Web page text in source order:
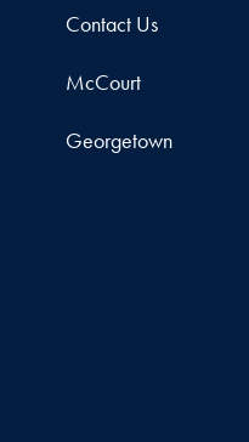
Contact Us
McCourt
Georgetown